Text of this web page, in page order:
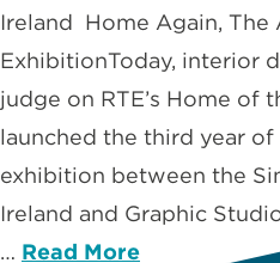
Ireland Home Again,
ExhibitionToday, interior
judge on RTE’s Home of
launched the third year
exhibition between the
Ireland and Graphic
… Read More